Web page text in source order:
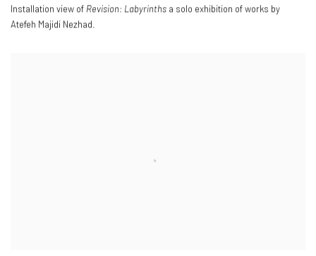
Installation view of Revision: Labyrinths a solo exhibition of works by
Atefeh Majidi Nezhad.